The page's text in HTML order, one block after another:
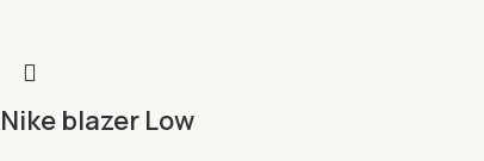
Nike blazer Low